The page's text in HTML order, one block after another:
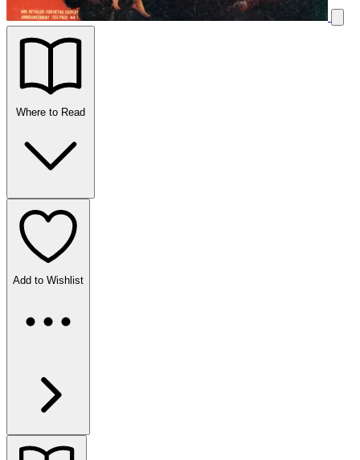
Where to Read
Add to Wishlist